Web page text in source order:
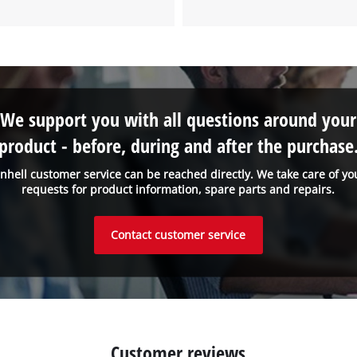
customer service can be reached directly. We take care of
requests for product information, spare parts and repairs.
We support you with all questions around your
- before, during and after the
Contact customer service